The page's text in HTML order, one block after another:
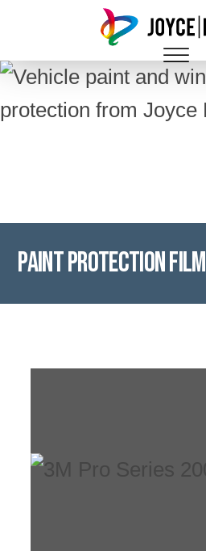
Paint Protection Film